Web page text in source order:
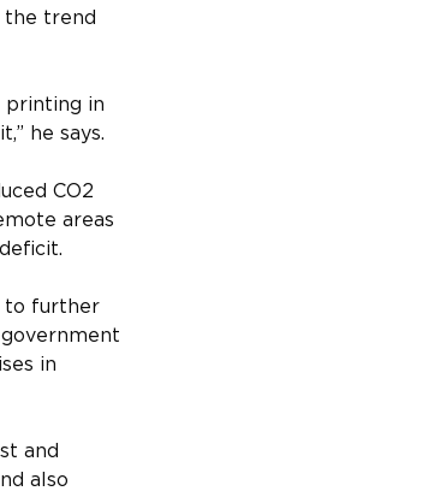
the trend
printing in
he says.
CO2
areas
to further
in
and
also